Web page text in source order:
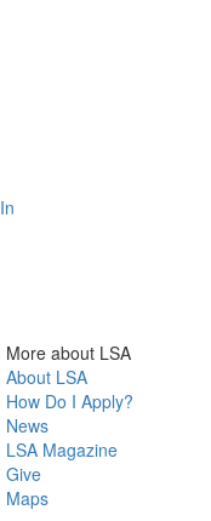
More about LSA
About LSA
How Do I Apply?
News
LSA Magazine
Give
Maps